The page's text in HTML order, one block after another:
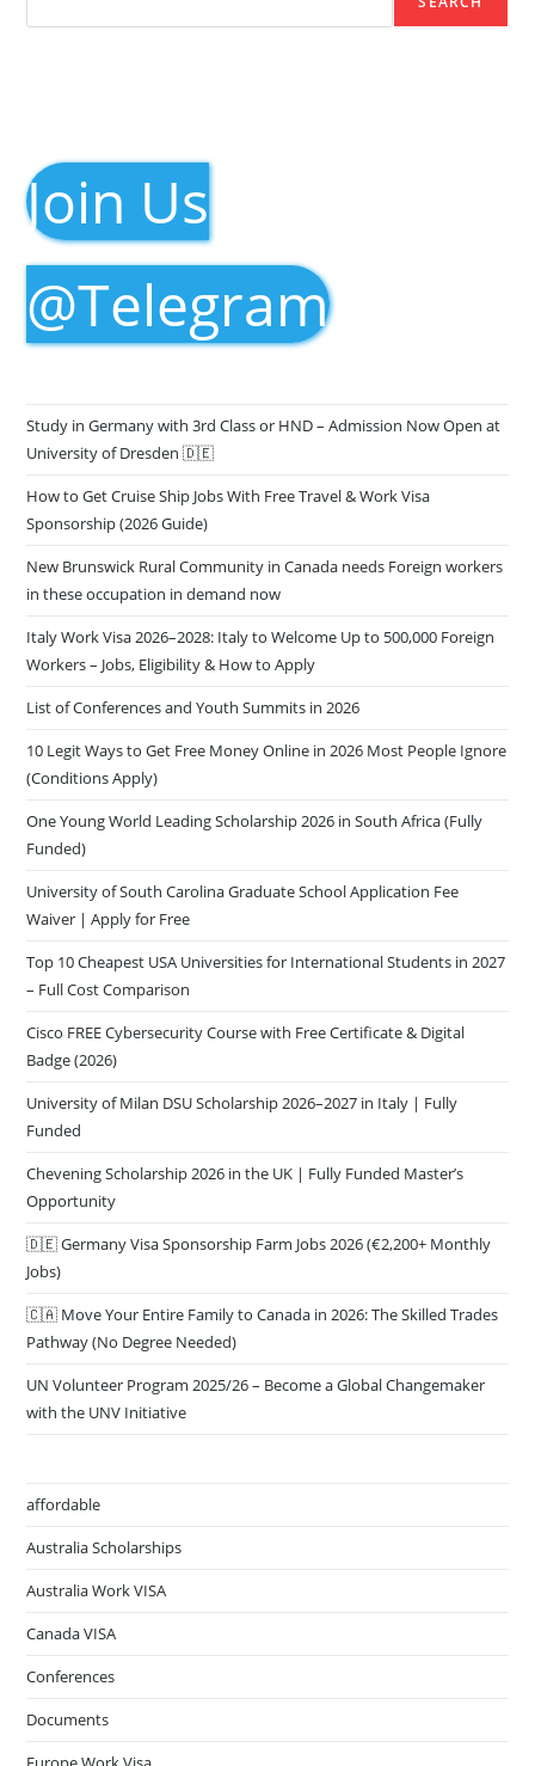
Join Us
@Telegram
Study in Germany with 3rd Class or HND – Admission Now Open at
University of Dresden 🇩🇪
How to Get Cruise Ship Jobs With Free Travel & Work Visa
Sponsorship (2026 Guide)
New Brunswick Rural Community in Canada needs Foreign workers
in these occupation in demand now
Italy Work Visa 2026–2028: Italy to Welcome Up to 500,000 Foreign
Workers – Jobs, Eligibility & How to Apply
List of Conferences and Youth Summits in 2026
10 Legit Ways to Get Free Money Online in 2026 Most People Ignore
(Conditions Apply)
One Young World Leading Scholarship 2026 in South Africa (Fully
Funded)
University of South Carolina Graduate School Application Fee
Waiver | Apply for Free
Top 10 Cheapest USA Universities for International Students in 2027
– Full Cost Comparison
Cisco FREE Cybersecurity Course with Free Certificate & Digital
Badge (2026)
University of Milan DSU Scholarship 2026–2027 in Italy | Fully
Funded
Chevening Scholarship 2026 in the UK | Fully Funded Master’s
Opportunity
🇩🇪 Germany Visa Sponsorship Farm Jobs 2026 (€2,200+ Monthly
Jobs)
🇨🇦 Move Your Entire Family to Canada in 2026: The Skilled Trades
Pathway (No Degree Needed)
UN Volunteer Program 2025/26 – Become a Global Changemaker
with the UNV Initiative
affordable
Australia Scholarships
Australia Work VISA
Canada VISA
Conferences
Documents